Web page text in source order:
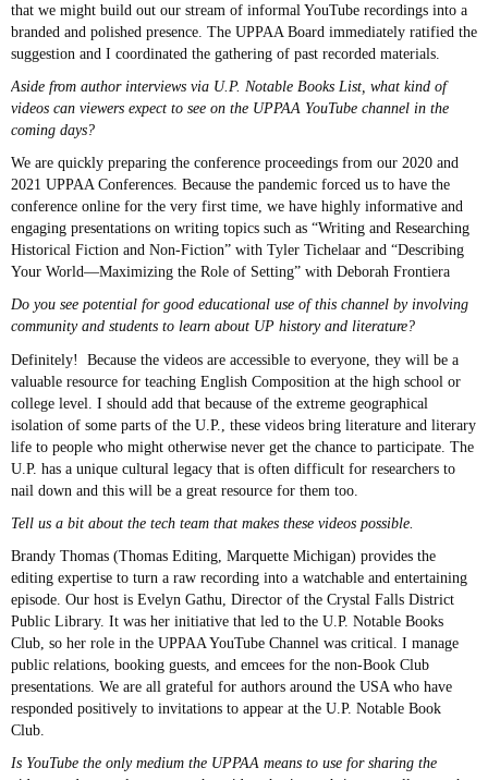
that we might build out our stream of informal YouTube recordings into a
branded and polished presence. The UPPAA Board immediately ratified the
suggestion and I coordinated the gathering of past recorded materials.
Aside from author interviews via U.P. Notable Books List, what kind of
videos can viewers expect to see on the UPPAA YouTube channel in the
coming days?
We are quickly preparing the conference proceedings from our 2020 and
2021 UPPAA Conferences. Because the pandemic forced us to have the
conference online for the very first time, we have highly informative and
engaging presentations on writing topics such as “Writing and Researching
Historical Fiction and Non-Fiction” with Tyler Tichelaar and “Describing
Your World—Maximizing the Role of Setting” with Deborah Frontiera
Do you see potential for good educational use of this channel by involving
community and students to learn about UP history and literature?
Definitely! Because the videos are accessible to everyone, they will be a
valuable resource for teaching English Composition at the high school or
college level. I should add that because of the extreme geographical
isolation of some parts of the U.P., these videos bring literature and literary
life to people who might otherwise never get the chance to participate. The
U.P. has a unique cultural legacy that is often difficult for researchers to
nail down and this will be a great resource for them too.
Tell us a bit about the tech team that makes these videos possible.
Brandy Thomas (Thomas Editing, Marquette Michigan) provides the
editing expertise to turn a raw recording into a watchable and entertaining
episode. Our host is Evelyn Gathu, Director of the Crystal Falls District
Public Library. It was her initiative that led to the U.P. Notable Books
Club, so her role in the UPPAA YouTube Channel was critical. I manage
public relations, booking guests, and emcees for the non-Book Club
presentations. We are all grateful for authors around the USA who have
responded positively to invitations to appear at the U.P. Notable Book
Club.
Is YouTube the only medium the UPPAA means to use for sharing the